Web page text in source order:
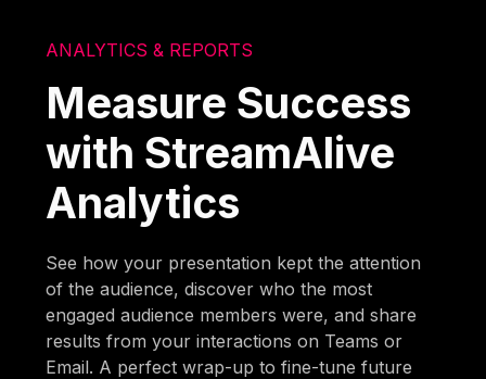
ANALYTICS & REPORTS
Measure Success
with StreamAlive
Analytics
See how your presentation kept the attention
of the audience, discover who the most
engaged audience members were, and share
results from your interactions on Teams or
Email. A perfect wrap-up to fine-tune future